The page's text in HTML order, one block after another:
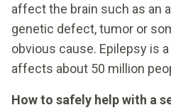
affect the brain such as an
genetic defect, tumor or
obvious cause. Epilepsy is
affects about 50 million
How to safely help with a